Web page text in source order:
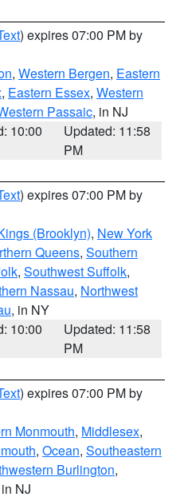
) expires 07:00 PM by
, Western Bergen, Eastern
, Eastern Essex, Western
Passaic, in NJ
10:00
Updated: 11:58
PM
) expires 07:00 PM by
(Brooklyn), New York
Queens, Southern
, Southwest Suffolk,
Nassau, Northwest
, in NY
10:00
Updated: 11:58
PM
) expires 07:00 PM by
Monmouth, Middlesex,
, Ocean, Southeastern
Burlington,
NJ